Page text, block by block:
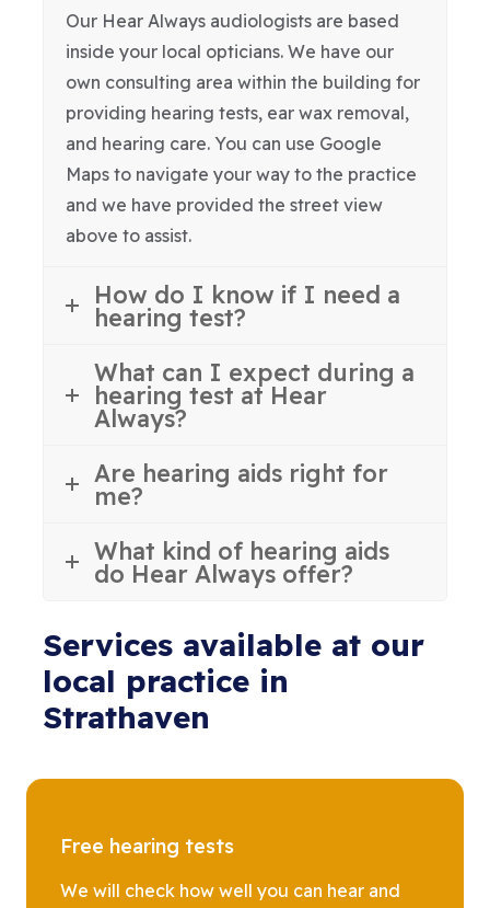
Our Hear Always audiologists are based
inside your local opticians. We have our
own consulting area within the building for
providing hearing tests, ear wax removal,
and hearing care. You can use Google
Maps to navigate your way to the practice
and we have provided the street view
above to assist.
How do I know if I need a
hearing test?
What can I expect during a
hearing test at Hear
Always?
Are hearing aids right for
me?
What kind of hearing aids
do Hear Always offer?
Services available at our
local practice in
Strathaven
Free hearing tests
We will check how well you can hear and